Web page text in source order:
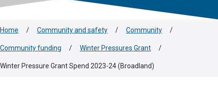
Home / Community and safety / Community /
Community funding / Winter Pressures Grant /
Winter Pressure Grant Spend 2023-24 (Broadland)